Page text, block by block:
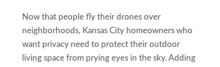
Now that people fly their drones over
neighborhoods, Kansas City homeowners who
want privacy need to protect their outdoor
living space from prying eyes in the sky. Adding